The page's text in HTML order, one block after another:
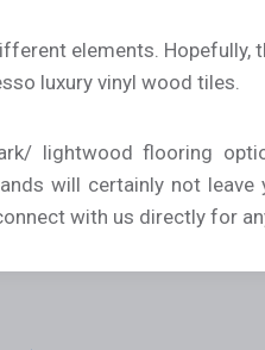
elements. Hopefully,
luxury vinyl wood tiles.
lightwood flooring
will certainly not leave
with us directly for